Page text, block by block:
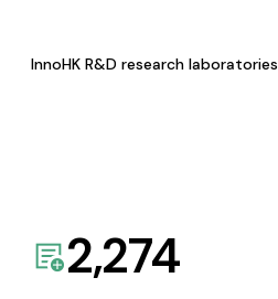
InnoHK R&D research laboratories
2,274